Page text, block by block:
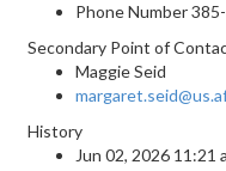
Phone Number
Secondary Point of
Maggie Seid
History
Jun 02, 2026 11:21